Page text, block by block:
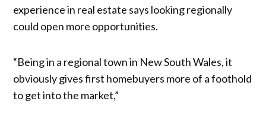
experience in real estate says looking regionally
could open more opportunities.
“Being in a regional town in New South Wales, it
obviously gives first homebuyers more of a foothold
to get into the market,”